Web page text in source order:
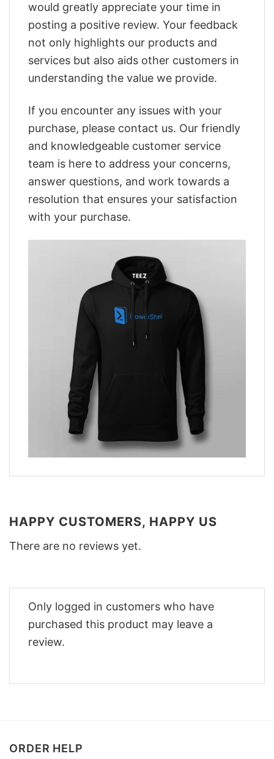
would greatly appreciate your time in
posting a positive review. Your feedback
not only highlights our products and
services but also aids other customers in
understanding the value we provide.
If you encounter any issues with your
purchase, please contact us. Our friendly
and knowledgeable customer service
team is here to address your concerns,
answer questions, and work towards a
resolution that ensures your satisfaction
with your purchase.
HAPPY CUSTOMERS, HAPPY US
There are no reviews yet.
Only logged in customers who have
purchased this product may leave a
review.
ORDER HELP